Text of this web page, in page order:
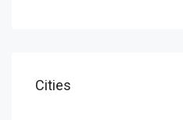
Cities